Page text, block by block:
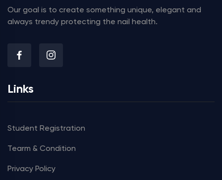
Our goal is to create something unique, elegant and
always trendy protecting the nail health.
Links
Student Registration
Tearm & Condition
Privacy Policy